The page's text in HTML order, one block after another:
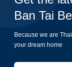
Ban Tai
Because we are
your dream home